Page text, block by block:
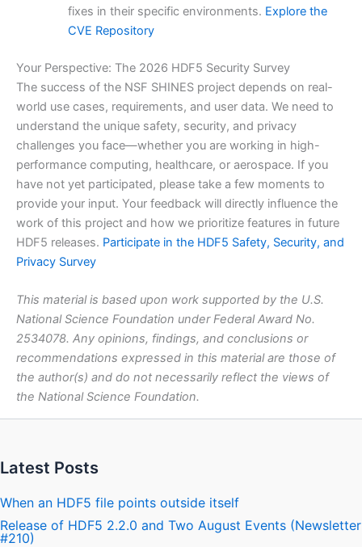
fixes in their specific environments. Explore the
CVE Repository
Your Perspective: The 2026 HDF5 Security Survey
The success of the NSF SHINES project depends on real-
world use cases, requirements, and user data. We need to
understand the unique safety, security, and privacy
challenges you face—whether you are working in high-
performance computing, healthcare, or aerospace. If you
have not yet participated, please take a few moments to
provide your input. Your feedback will directly influence the
work of this project and how we prioritize features in future
HDF5 releases. Participate in the HDF5 Safety, Security, and
Privacy Survey
This material is based upon work supported by the U.S.
National Science Foundation under Federal Award No.
2534078. Any opinions, findings, and conclusions or
recommendations expressed in this material are those of
the author(s) and do not necessarily reflect the views of
the National Science Foundation.
Latest Posts
When an HDF5 file points outside itself
Release of HDF5 2.2.0 and Two August Events (Newsletter
#210)